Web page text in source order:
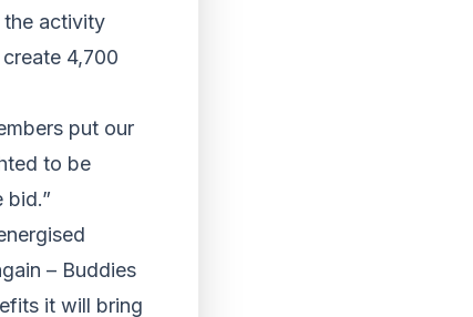
the activity
4,700
put our
to be
– Buddies
it will bring